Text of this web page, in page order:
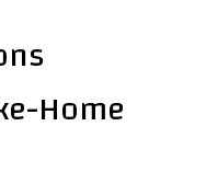
Home